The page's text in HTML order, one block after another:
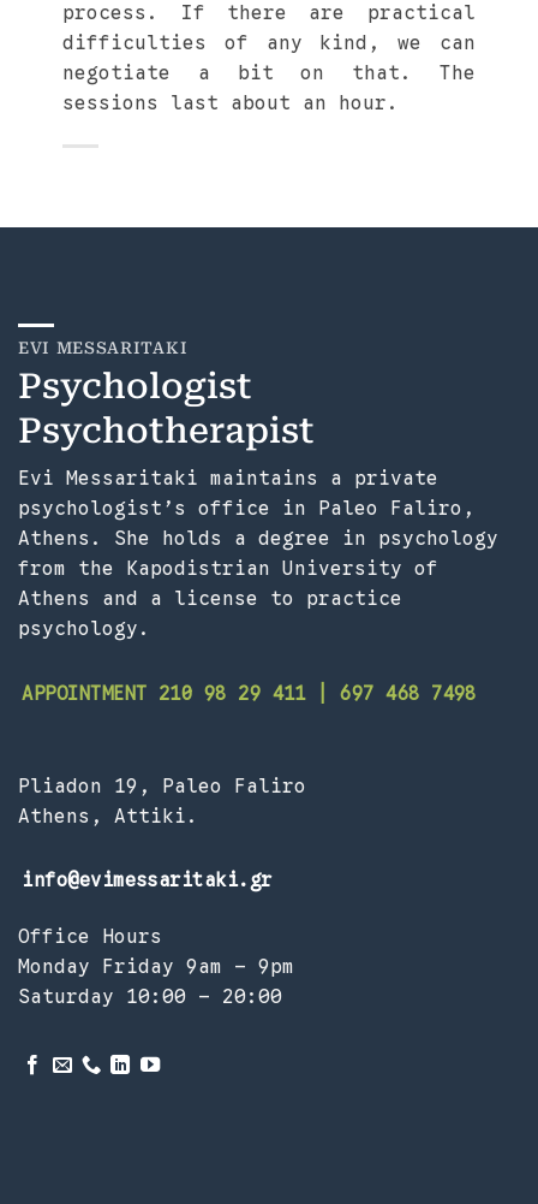
process. If there are practical
difficulties of any kind, we can
negotiate a bit on that. The
sessions last about an hour.
EVI MESSARITAKI
Psychologist
Psychotherapist
Evi Messaritaki maintains a private
psychologist’s office in Paleo Faliro,
Athens. She holds a degree in psychology
from the Kapodistrian University of
Athens and a license to practice
psychology.
APPOINTMENT 210 98 29 411 | 697 468 7498
Pliadon 19, Paleo Faliro
Athens, Attiki.
info@evimessaritaki.gr
Office Hours
Monday Friday 9am – 9pm
Saturday 10:00 – 20:00